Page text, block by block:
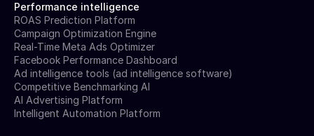
Performance intelligence
ROAS Prediction Platform
Campaign Optimization Engine
Real-Time Meta Ads Optimizer
Facebook Performance Dashboard
Ad intelligence tools (ad intelligence software)
Competitive Benchmarking AI
AI Advertising Platform
Intelligent Automation Platform